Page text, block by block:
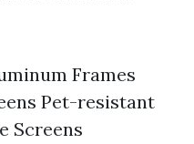
Frames
Pet-resistant
Screens